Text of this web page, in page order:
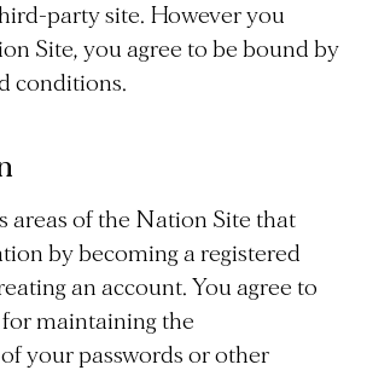
party site. However you
Site, you agree to be bound by
conditions.
areas of the Nation Site that
by becoming a registered
an account. You agree to
maintaining the
your passwords or other